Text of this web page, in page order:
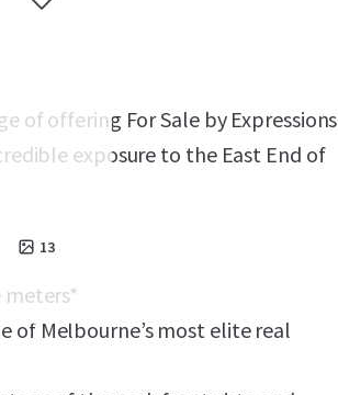
13
of offering For Sale by Expressions
exposure to the East End of
meters*
of Melbourne’s most elite real